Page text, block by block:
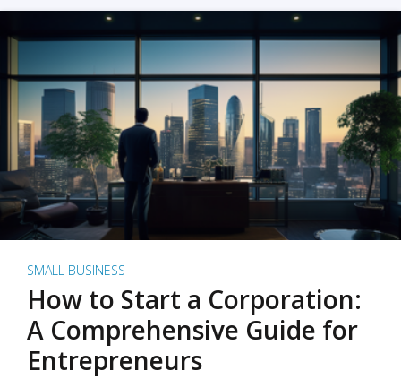
SMALL BUSINESS
How to Start a Corporation:
A Comprehensive Guide for
Entrepreneurs